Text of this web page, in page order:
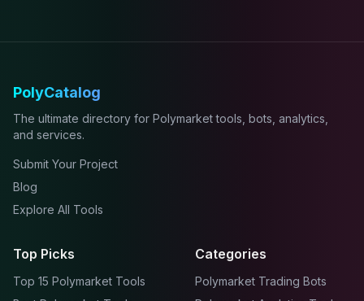
PolyCatalog
The ultimate directory for Polymarket tools, bots, analytics,
and services.
Submit Your Project
Blog
Explore All Tools
Top Picks
Top 15 Polymarket Tools
Categories
Polymarket Trading Bots